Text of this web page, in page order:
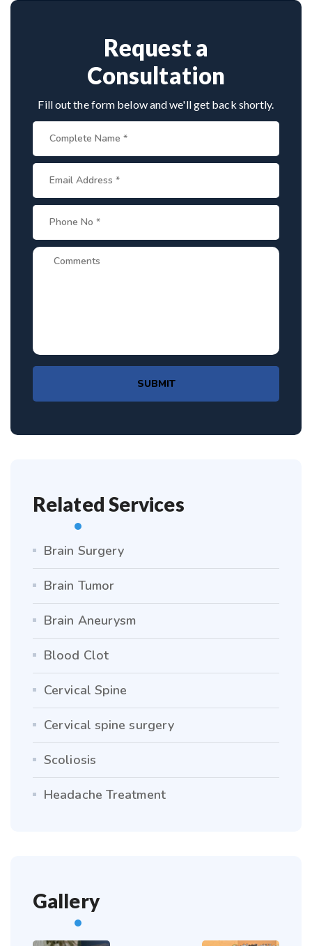
Request a
Consultation
Fill out the form below and we'll get back shortly.
SUBMIT
Related Services
Brain Surgery
Brain Tumor
Brain Aneurysm
Blood Clot
Cervical Spine
Cervical spine surgery
Scoliosis
Headache Treatment
Gallery